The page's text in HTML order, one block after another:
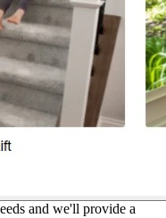
and we'll provide a